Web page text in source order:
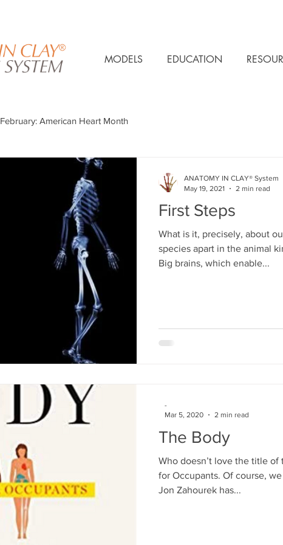
MODELS EDUCATION
February: American Heart Month
First Steps
What is it, precisely, about
species apart in the animal
Big brains, which enable...
ANATOMY IN CLAY® System
May 19, 2021
2 min read
The Body
Who doesn’t love the title
for Occupants. Of course,
Jon Zahourek has...
-
Mar 5, 2020
2 min read